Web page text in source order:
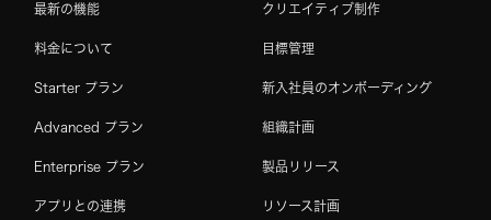
最新の機能
料金について
Starter プラン
Advanced プラン
Enterprise プラン
アプリとの連携
クリエイティブ制作
目標管理
新入社員のオンボーディング
組織計画
製品リリース
リソース計画